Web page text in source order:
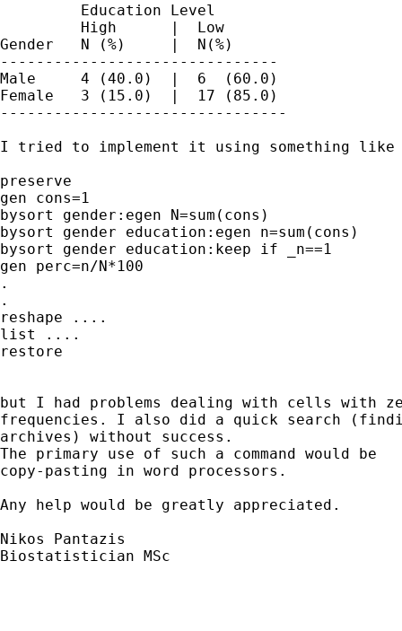
         Education Level
         High      |  Low
Gender   N (%)     |  N(%)
-------------------------------
Male     4 (40.0)  |  6  (60.0)
Female   3 (15.0)  |  17 (85.0)
--------------------------------
I tried to implement it using something like
preserve
gen cons=1
bysort gender:egen N=sum(cons)
bysort gender education:egen n=sum(cons)
bysort gender education:keep if _n==1
gen perc=n/N*100
.
.
reshape ....
list ....
restore
but I had problems dealing with cells with
frequencies. I also did a quick search
archives) without success.
The primary use of such a command would be
copy-pasting in word processors.
Any help would be greatly appreciated.
Nikos Pantazis
Biostatistician MSc